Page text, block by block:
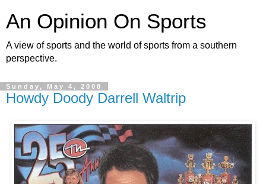
An Opinion On Sports
A view of sports and the world of sports from a southern
perspective.
Sunday, May 4, 2008
Howdy Doody Darrell Waltrip